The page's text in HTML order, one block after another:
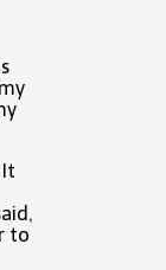
to